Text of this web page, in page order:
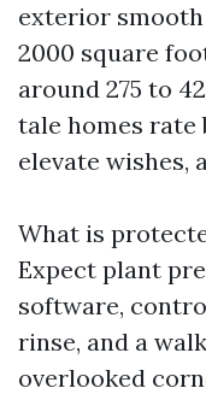
exterior
2000 square
around 275 to
tale homes
elevate wishes,
What is
Expect plant
software,
rinse, and a
overlooked